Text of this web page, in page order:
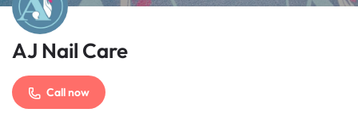
AJ Nail Care
Call now